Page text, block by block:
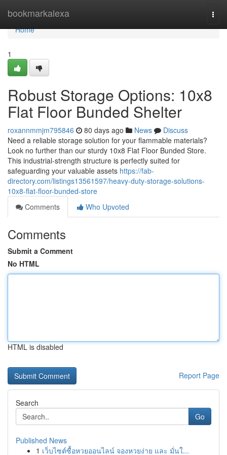
bookmarkalexa
Home
Home
1
Robust Storage Options: 10x8
Flat Floor Bunded Shelter
roxannmmjm795846 80 days ago News
Discuss
Need a reliable storage solution for your flammable materials?
Look no further than our sturdy 10x8 Flat Floor Bunded Store.
This industrial-strength structure is perfectly suited for
safeguarding your valuable assets https://fab-
directory.com/listings13561597/heavy-duty-storage-solutions-
10x8-flat-floor-bunded-store
Comments
Who Upvoted
Comments
Submit a Comment
No HTML
HTML is disabled
Report Page
Search
Go
Published News
1 เว็บไซต์ซื้อหวยออนไลน์ จองหวยง่าย และ มั่นใ...